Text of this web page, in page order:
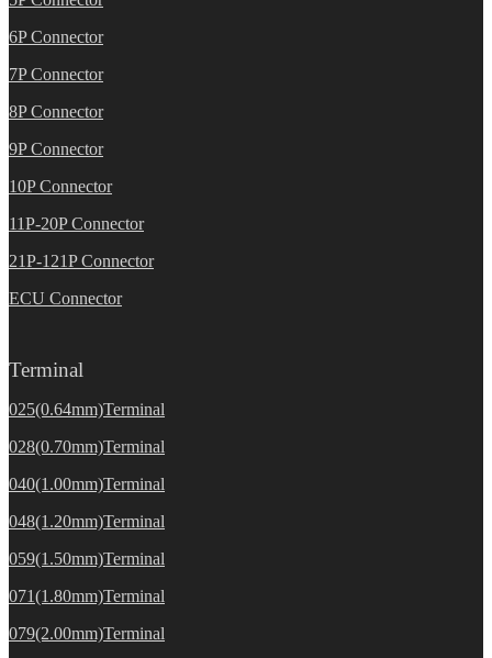
6P Connector
7P Connector
8P Connector
9P Connector
10P Connector
11P-20P Connector
21P-121P Connector
ECU Connector
Terminal
025(0.64mm)Terminal
028(0.70mm)Terminal
040(1.00mm)Terminal
048(1.20mm)Terminal
059(1.50mm)Terminal
071(1.80mm)Terminal
079(2.00mm)Terminal